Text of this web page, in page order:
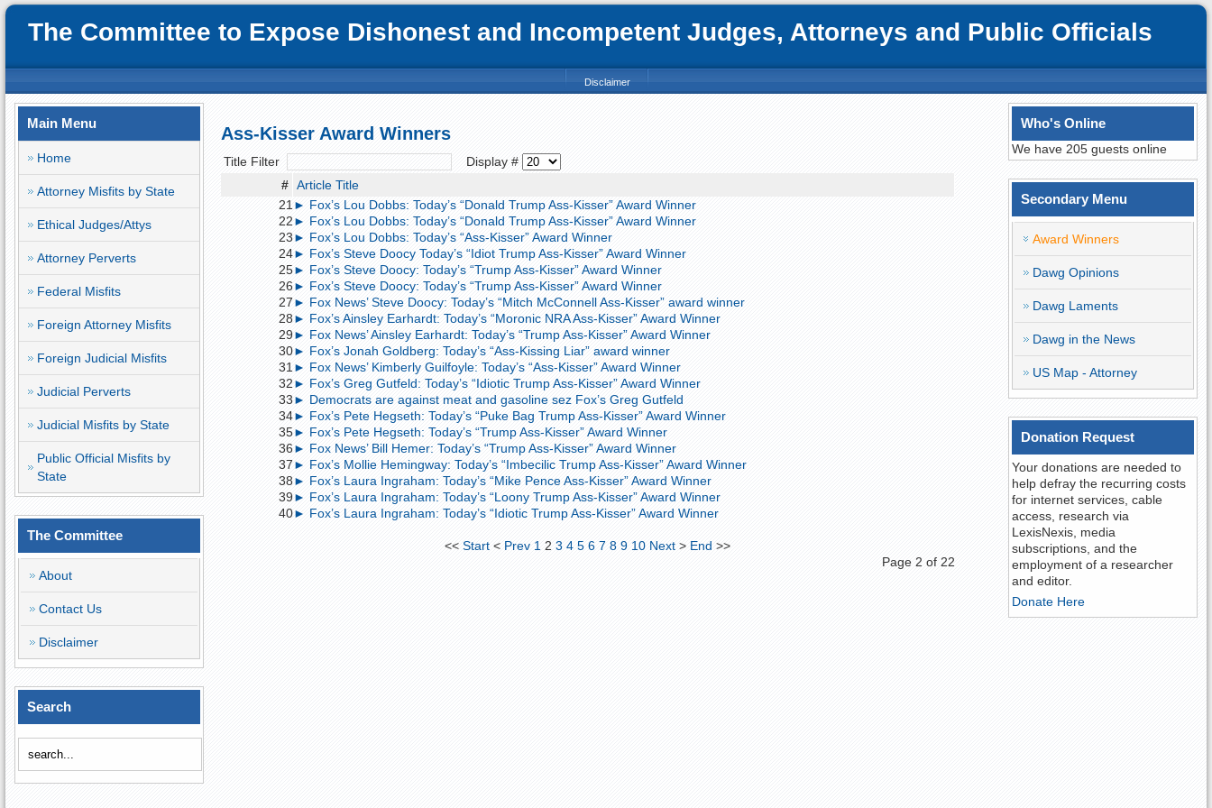
The Committee to Expose Dishonest and Incompetent Judges, Attorneys and Public Officials
Disclaimer
Main Menu
Home
Attorney Misfits by State
Ethical Judges/Attys
Attorney Perverts
Federal Misfits
Foreign Attorney Misfits
Foreign Judicial Misfits
Judicial Perverts
Judicial Misfits by State
Public Official Misfits by
State
The Committee
About
Contact Us
Disclaimer
Search
Ass-Kisser Award Winners
Title Filter
Display #
# Article Title
21► Fox’s Lou Dobbs: Today’s “Donald Trump Ass-Kisser” Award Winner
22► Fox’s Lou Dobbs: Today’s “Donald Trump Ass-Kisser” Award Winner
23► Fox’s Lou Dobbs: Today’s “Ass-Kisser” Award Winner
24► Fox’s Steve Doocy Today’s “Idiot Trump Ass-Kisser” Award Winner
25► Fox’s Steve Doocy: Today’s “Trump Ass-Kisser” Award Winner
26► Fox’s Steve Doocy: Today’s “Trump Ass-Kisser” Award Winner
27► Fox News’ Steve Doocy: Today’s “Mitch McConnell Ass-Kisser” award winner
28► Fox’s Ainsley Earhardt: Today’s “Moronic NRA Ass-Kisser” Award Winner
29► Fox News’ Ainsley Earhardt: Today’s “Trump Ass-Kisser” Award Winner
30► Fox’s Jonah Goldberg: Today’s “Ass-Kissing Liar” award winner
31► Fox News’ Kimberly Guilfoyle: Today’s “Ass-Kisser” Award Winner
32► Fox’s Greg Gutfeld: Today’s “Idiotic Trump Ass-Kisser” Award Winner
33► Democrats are against meat and gasoline sez Fox’s Greg Gutfeld
34► Fox’s Pete Hegseth: Today’s “Puke Bag Trump Ass-Kisser” Award Winner
35► Fox’s Pete Hegseth: Today’s “Trump Ass-Kisser” Award Winner
36► Fox News’ Bill Hemer: Today’s “Trump Ass-Kisser” Award Winner
37► Fox’s Mollie Hemingway: Today’s “Imbecilic Trump Ass-Kisser” Award Winner
38► Fox’s Laura Ingraham: Today’s “Mike Pence Ass-Kisser” Award Winner
39► Fox’s Laura Ingraham: Today’s “Loony Trump Ass-Kisser” Award Winner
40► Fox’s Laura Ingraham: Today’s “Idiotic Trump Ass-Kisser” Award Winner
<<Start < Prev 1 2 3 4 5 6 7 8 9 10 Next > End >>
Page 2 of 22
Who's Online
We have 205 guests online
Secondary Menu
Award Winners
Dawg Opinions
Dawg Laments
Dawg in the News
US Map - Attorney
Donation Request
Your donations are needed to
help defray the recurring costs
for internet services, cable
access, research via
LexisNexis, media
subscriptions, and the
employment of a researcher
and editor.
Donate Here